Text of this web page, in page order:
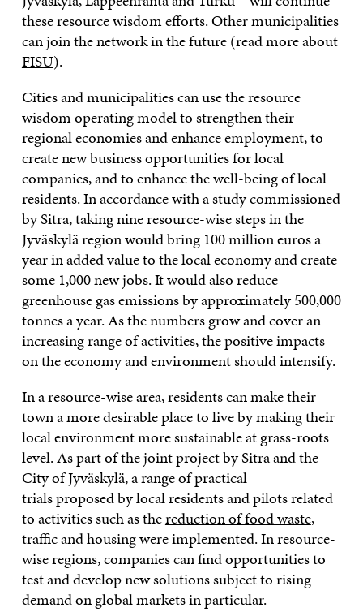
these resource wisdom efforts. Other municipalities
can join the network in the future (read more about
FISU).
Cities and municipalities can use the resource
wisdom operating model to strengthen their
regional economies and enhance employment, to
create new business opportunities for local
companies, and to enhance the well-being of local
residents. In accordance witha studycommissioned
by Sitra, taking nine resource-wise steps in the
Jyväskylä region would bring 100 million euros a
year in added value to the local economy and create
some 1,000 new jobs. It would also reduce
greenhouse gas emissions by approximately 500,000
tonnes a year. As the numbers grow and cover an
increasing range of activities, the positive impacts
on the economy and environment should intensify.
In a resource-wise area, residents can make their
town a more desirable place to live by making their
local environment more sustainable at grass-roots
level. As part of the joint project by Sitra and the
City of Jyväskylä, a range of practical
trials proposed by local residents and pilots related
to activities such as thereduction of food waste,
traffic and housing were implemented. In resource-
wise regions, companies can find opportunities to
test and develop new solutions subject to rising
demand on global markets in particular.